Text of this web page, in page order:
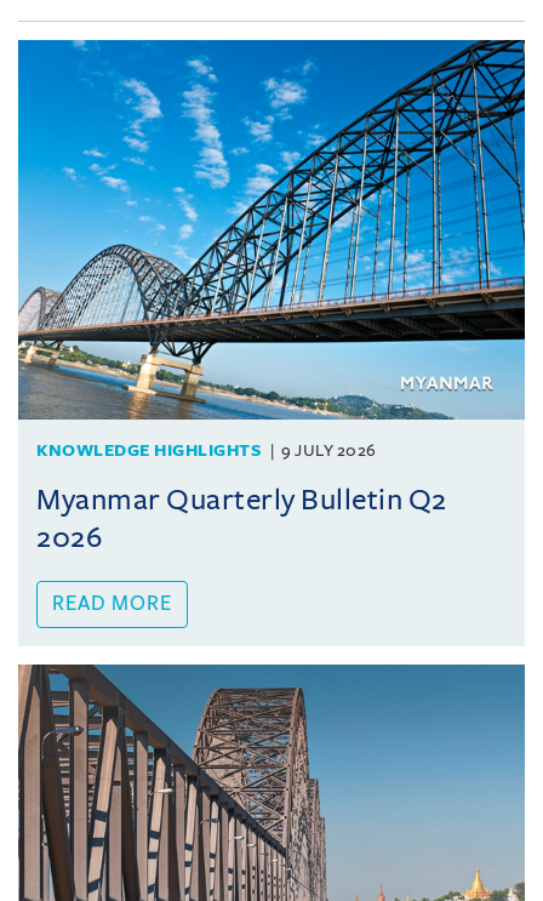
KNOWLEDGE HIGHLIGHTS 9 JULY 2026
Myanmar Quarterly Bulletin Q2
2026
READ MORE